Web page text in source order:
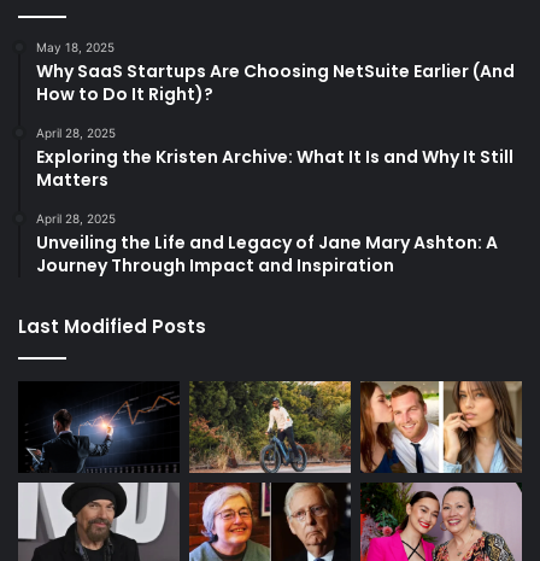
May 18, 2025
Why SaaS Startups Are Choosing NetSuite Earlier (And
How to Do It Right)?
April 28, 2025
Exploring the Kristen Archive: What It Is and Why It Still
Matters
April 28, 2025
Unveiling the Life and Legacy of Jane Mary Ashton: A
Journey Through Impact and Inspiration
Last Modified Posts